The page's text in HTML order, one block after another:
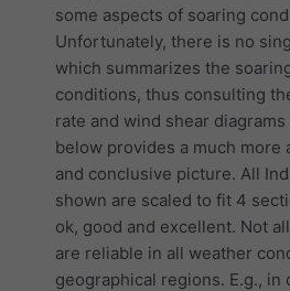
some aspects of soaring
Unfortunately, there is no
which summarizes the
conditions, thus consulting
rate and wind shear
below provides a much more
and conclusive picture. All
shown are scaled to fit 4
ok, good and excellent. Not
are reliable in all weather
geographical regions. E.g., in